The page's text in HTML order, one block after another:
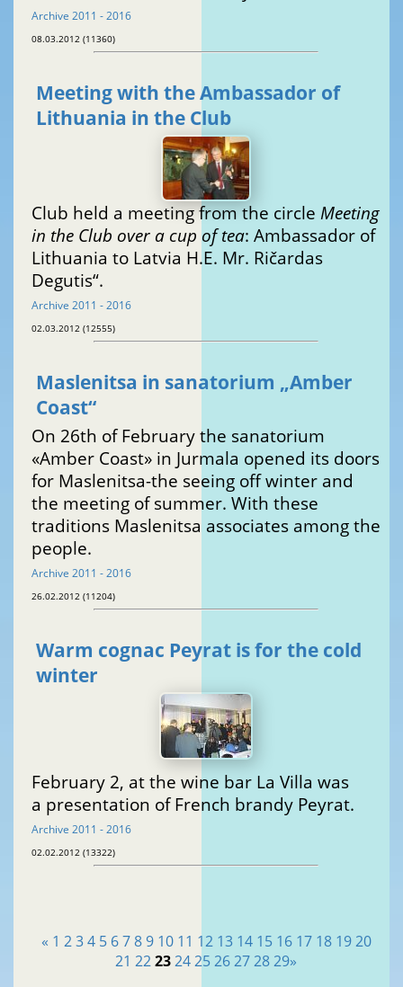
Archive 2011 - 2016
08.03.2012 (11360)
Meeting with the Ambassador of
Lithuania in the Club
Club held a meeting from the circle Meeting
in the Club over a cup of tea: Ambassador of
Lithuania to Latvia H.E. Mr. Ričardas
Degutis“.
Archive 2011 - 2016
02.03.2012 (12555)
Maslenitsa in sanatorium „Amber
Coast“
On 26th of February the sanatorium
«Amber Coast» in Jurmala opened its doors
for Maslenitsa-the seeing off winter and
the meeting of summer. With these
traditions Maslenitsa associates among the
people.
Archive 2011 - 2016
26.02.2012 (11204)
Warm cognac Peyrat is for the cold
winter
February 2, at the wine bar La Villa was
a presentation of French brandy Peyrat.
Archive 2011 - 2016
02.02.2012 (13322)
« 1 2 3 4 5 6 7 8 9 10 11 12 13 14 15 16 17 18 19 20
21 2223242526272829»